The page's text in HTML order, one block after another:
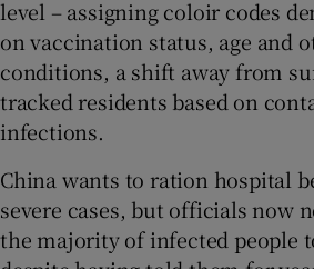
level – assigning coloir codes
on vaccination status, age and
conditions, a shift away from
tracked residents based on
infections.
China wants to ration hospital
severe cases, but officials now
the majority of infected people